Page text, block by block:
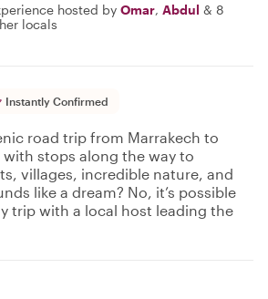
hosted by Omar, Abdul & 8
locals
Instantly Confirmed
road trip from Marrakech to
with stops along the way to
villages, incredible nature, and
like a dream? No, it’s possible
trip with a local host leading the